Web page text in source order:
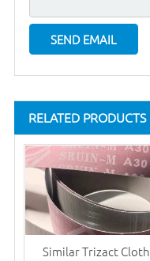
RELATED PRODUCTS
Similar Trizact Cloth